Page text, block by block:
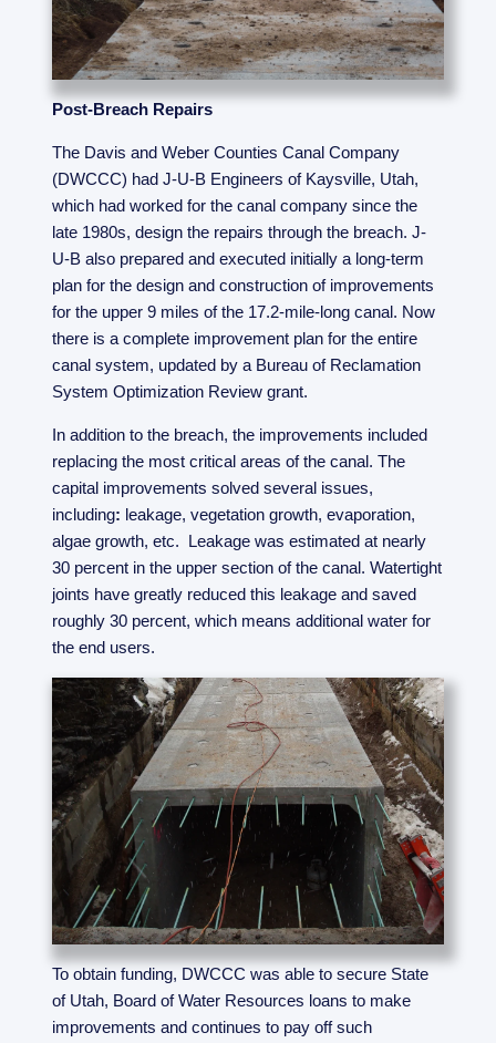
Post-Breach Repairs
The Davis and Weber Counties Canal Company
(DWCCC) had J-U-B Engineers of Kaysville, Utah,
which had worked for the canal company since the
late 1980s, design the repairs through the breach. J-
U-B also prepared and executed initially a long-term
plan for the design and construction of improvements
for the upper 9 miles of the 17.2-mile-long canal. Now
there is a complete improvement plan for the entire
canal system, updated by a Bureau of Reclamation
System Optimization Review grant.
In addition to the breach, the improvements included
replacing the most critical areas of the canal. The
capital improvements solved several issues,
including: leakage, vegetation growth, evaporation,
algae growth, etc. Leakage was estimated at nearly
30 percent in the upper section of the canal. Watertight
joints have greatly reduced this leakage and saved
roughly 30 percent, which means additional water for
the end users.
To obtain funding, DWCCC was able to secure State
of Utah, Board of Water Resources loans to make
improvements and continues to pay off such